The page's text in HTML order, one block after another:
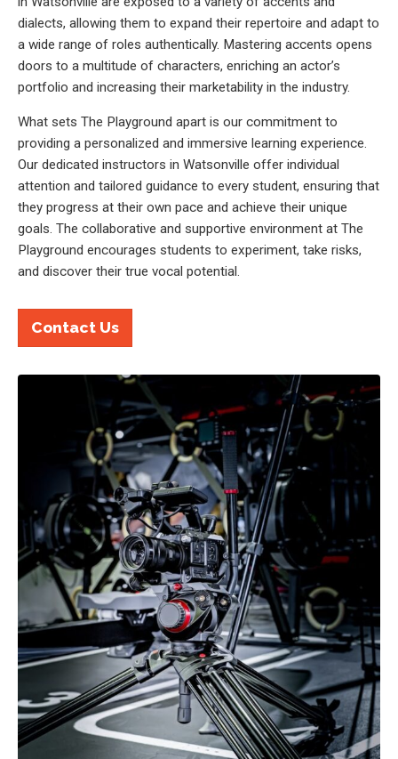
dialects, allowing them to expand their repertoire and adapt to
a wide range of roles authentically. Mastering accents opens
doors to a multitude of characters, enriching an actor’s
portfolio and increasing their marketability in the industry.
What sets The Playground apart is our commitment to
providing a personalized and immersive learning experience.
Our dedicated instructors in Watsonville offer individual
attention and tailored guidance to every student, ensuring that
they progress at their own pace and achieve their unique
goals. The collaborative and supportive environment at The
Playground encourages students to experiment, take risks,
and discover their true vocal potential.
Contact Us